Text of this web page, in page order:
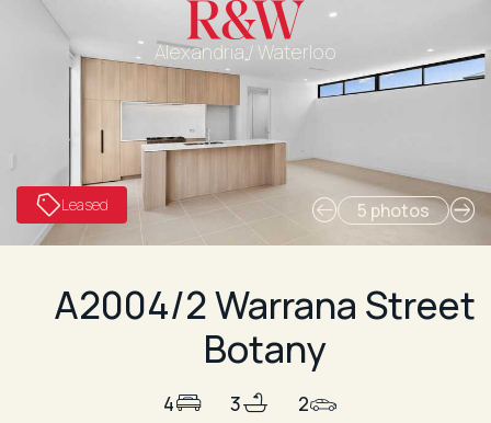
Alexandria / Waterloo
5 photos
Leased
A2004/2 Warrana Street
Botany
4 3 2